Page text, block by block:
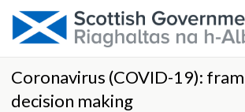
Coronavirus (COVID-19):
decision making